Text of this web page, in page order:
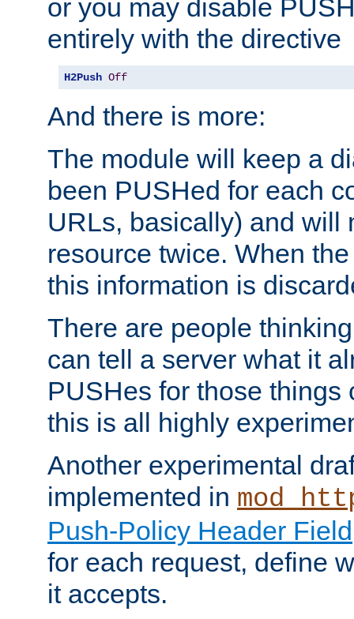
or you may disable
entirely with the directive
H2Push Off
And there is more:
The module will keep a
been PUSHed for each
URLs, basically) and will
resource twice. When
this information is
There are people
can tell a server what it
PUSHes for those things
this is all highly
Another experimental
implemented in
Push-Policy Header Field
for each request, define
it accepts.